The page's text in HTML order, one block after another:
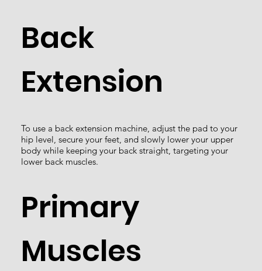
Primary
Muscles
Back
Extension
To use a back extension machine, adjust the pad to your
hip level, secure your feet, and slowly lower your upper
body while keeping your back straight, targeting your
lower back muscles.